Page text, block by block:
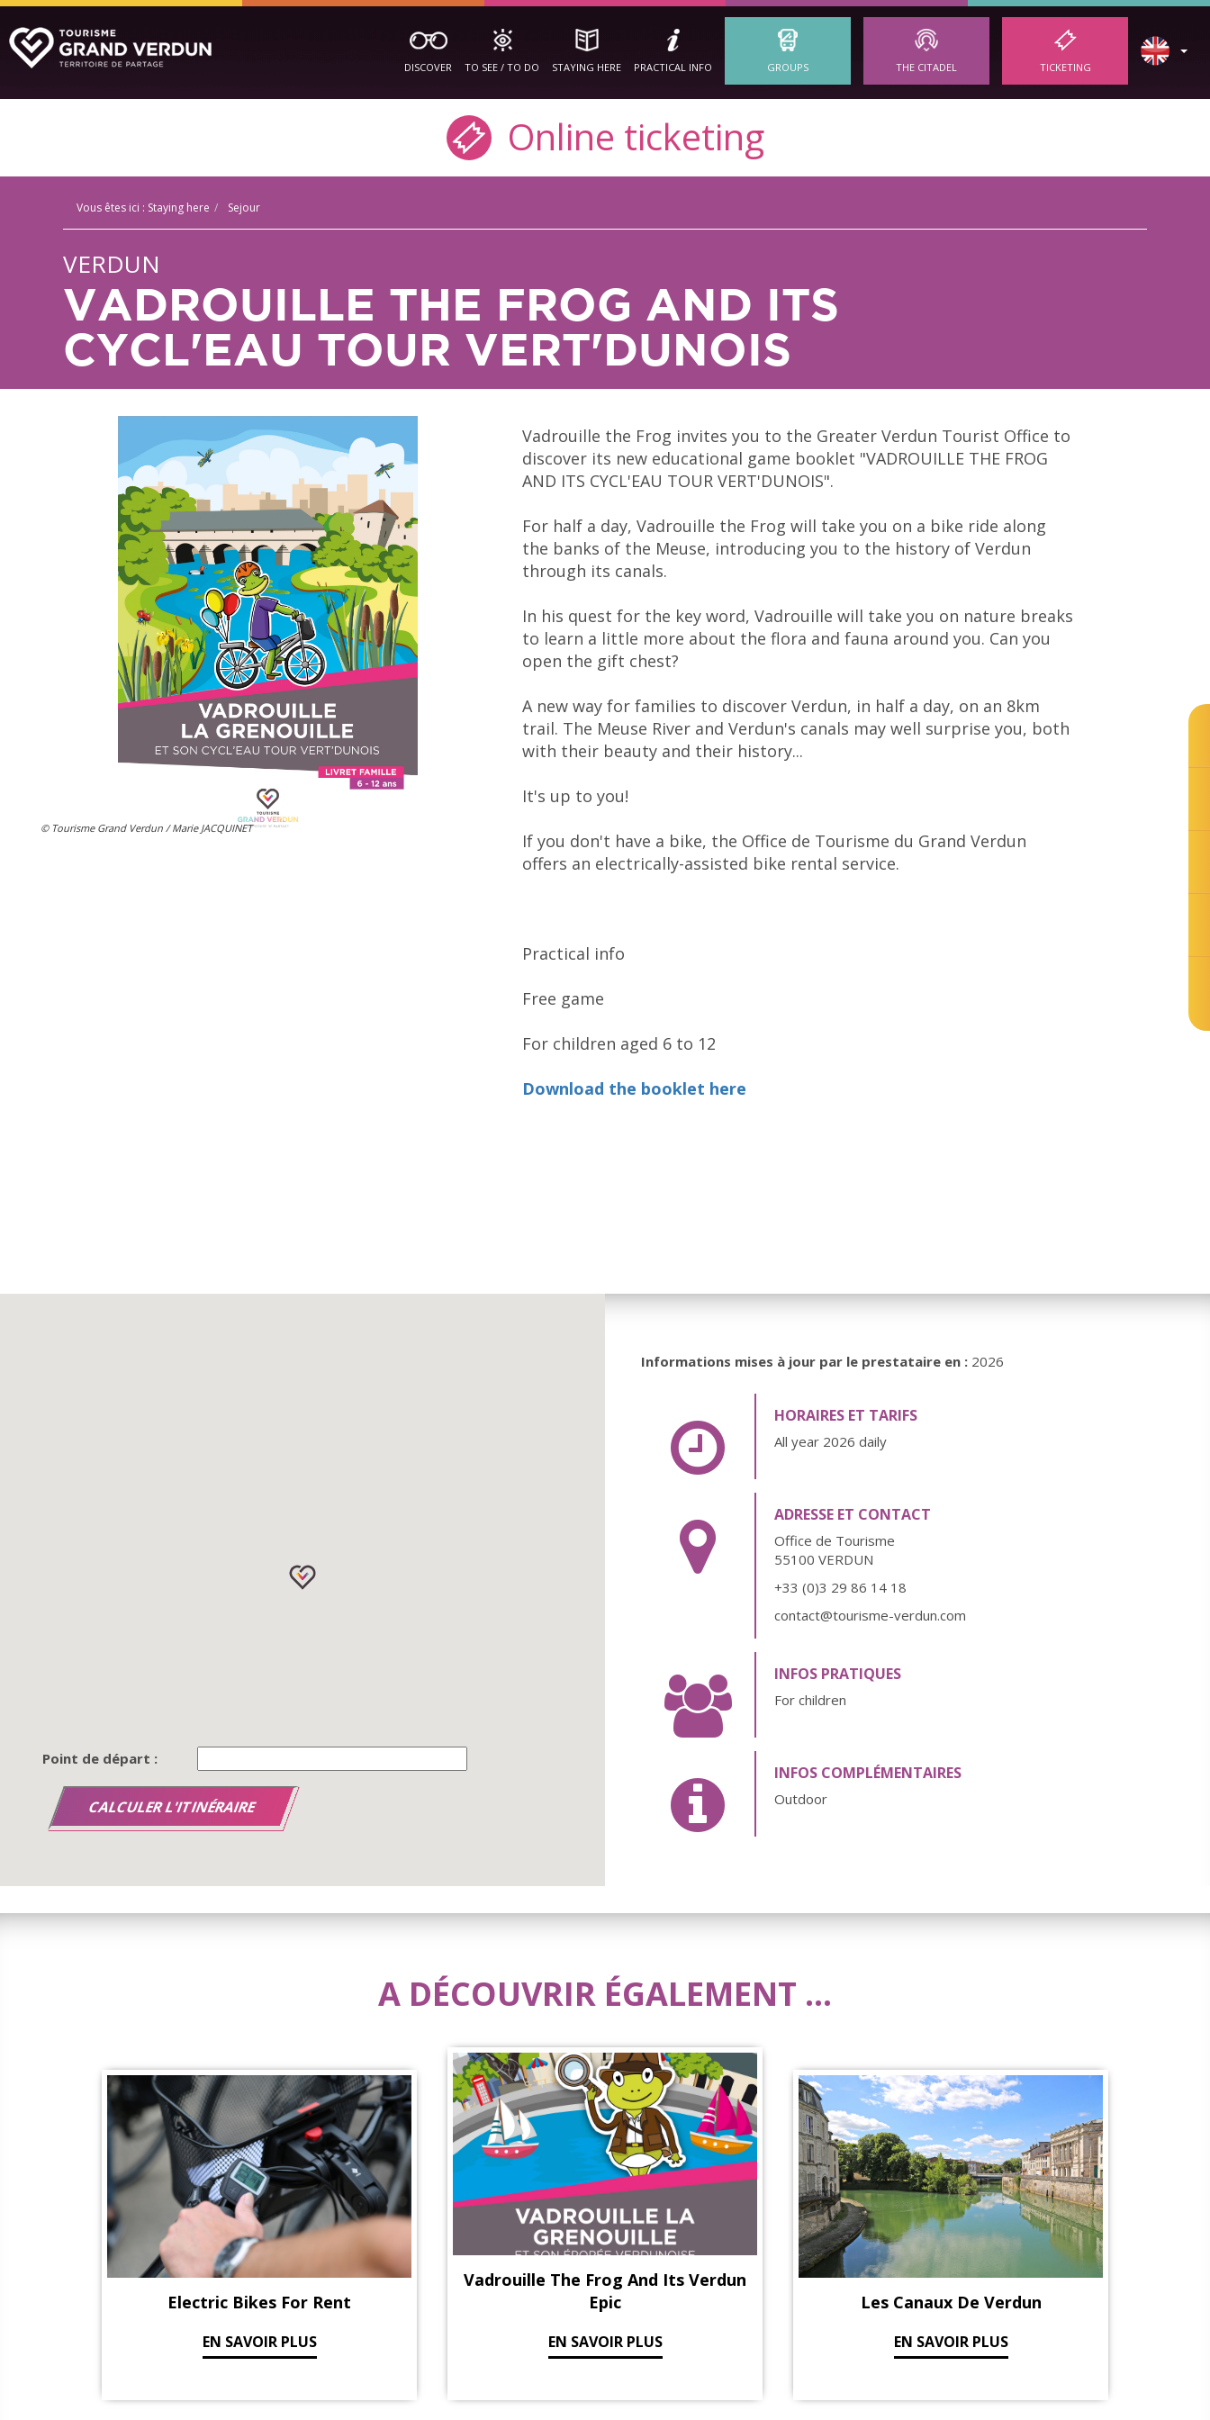
DISCOVER TO SEE / TO DO STAYING HERE PRACTICAL INFO GROUPS THE CITADEL TICKETING
Online ticketing
Vous êtes ici : Staying here Sejour
VERDUN
VADROUILLE THE FROG AND ITS
CYCL'EAU TOUR VERT'DUNOIS
© Tourisme Grand Verdun / Marie JACQUINET
Vadrouille the Frog invites you to the Greater Verdun Tourist Office to
discover its new educational game booklet "VADROUILLE THE FROG
AND ITS CYCL'EAU TOUR VERT'DUNOIS".
For half a day, Vadrouille the Frog will take you on a bike ride along
the banks of the Meuse, introducing you to the history of Verdun
through its canals.
In his quest for the key word, Vadrouille will take you on nature breaks
to learn a little more about the flora and fauna around you. Can you
open the gift chest?
A new way for families to discover Verdun, in half a day, on an 8km
trail. The Meuse River and Verdun's canals may well surprise you, both
with their beauty and their history...
It's up to you!
If you don't have a bike, the Office de Tourisme du Grand Verdun
offers an electrically-assisted bike rental service.
Practical info
Free game
For children aged 6 to 12
Download the booklet here
Point de départ :
Informations mises à jour par le prestataire en : 2026
HORAIRES ET TARIFS
All year 2026 daily
ADRESSE ET CONTACT
Office de Tourisme
55100 VERDUN
+33 (0)3 29 86 14 18
contact@tourisme-verdun.com
INFOS PRATIQUES
For children
INFOS COMPLÉMENTAIRES
Outdoor
A DÉCOUVRIR ÉGALEMENT ...
Electric Bikes For Rent
EN SAVOIR PLUS
Vadrouille The Frog And Its Verdun
Epic
EN SAVOIR PLUS
Les Canaux De Verdun
EN SAVOIR PLUS